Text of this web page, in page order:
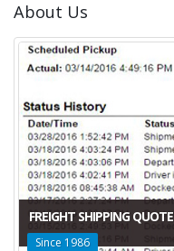
About Us
FREIGHT SHIPPING QUOTE
Since 1986